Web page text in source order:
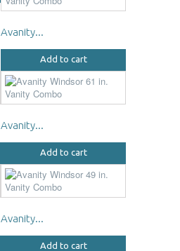
Avanity...
Add to cart
Avanity...
Add to cart
Avanity...
Add to cart